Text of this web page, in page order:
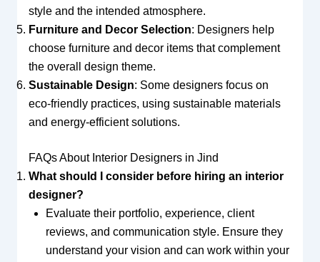
style and the intended atmosphere.
Furniture and Decor Selection: Designers help
choose furniture and decor items that complement
the overall design theme.
Sustainable Design: Some designers focus on
eco-friendly practices, using sustainable materials
and energy-efficient solutions.
FAQs About Interior Designers in Jind
What should I consider before hiring an interior
designer?
Evaluate their portfolio, experience, client
reviews, and communication style. Ensure they
understand your vision and can work within your